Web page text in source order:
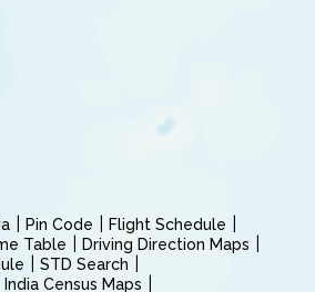
Pin Code
Flight Schedule
Table
Driving Direction Maps
STD Search
India Census Maps